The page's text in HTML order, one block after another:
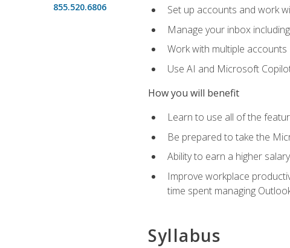
855.520.6806
Set up accounts and work
Manage your inbox
Work with multiple accounts
Use AI and Microsoft
How you will benefit
Learn to use all of the
Be prepared to take the
Ability to earn a higher
Improve workplace
time spent managing
Syllabus